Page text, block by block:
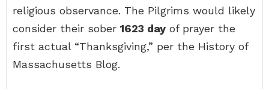
religious observance. The Pilgrims would likely
consider their sober 1623 day of prayer the
first actual “Thanksgiving,” per the History of
Massachusetts Blog.